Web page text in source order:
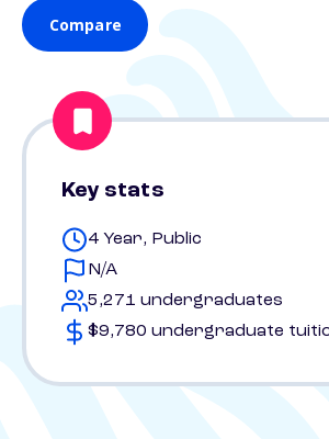
Compare
Key stats
4 Year, Public
N/A
5,271 undergraduates
$9,780 undergraduate